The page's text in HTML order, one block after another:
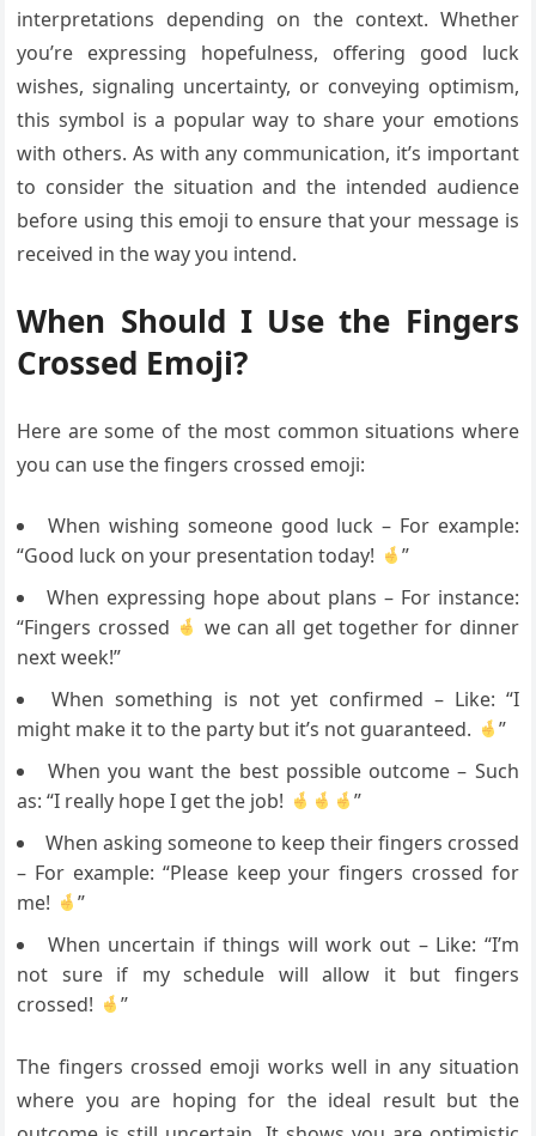
interpretations depending on the context. Whether
you’re expressing hopefulness, offering good luck
wishes, signaling uncertainty, or conveying optimism,
this symbol is a popular way to share your emotions
with others. As with any communication, it’s important
to consider the situation and the intended audience
before using this emoji to ensure that your message is
received in the way you intend.
When Should I Use the Fingers
Crossed Emoji?
Here are some of the most common situations where
you can use the fingers crossed emoji:
When wishing someone good luck – For example:
“Good luck on your presentation today!
”
When expressing hope about plans – For instance:
“Fingers crossed
we can all get together for dinner
next week!”
When something is not yet confirmed – Like: “I
might make it to the party but it’s not guaranteed.
”
When you want the best possible outcome – Such
as: “I really hope I get the job!
”
When asking someone to keep their fingers crossed
– For example: “Please keep your fingers crossed for
me!
”
When uncertain if things will work out – Like: “I’m
not sure if my schedule will allow it but fingers
crossed!
”
The fingers crossed emoji works well in any situation
where you are hoping for the ideal result but the